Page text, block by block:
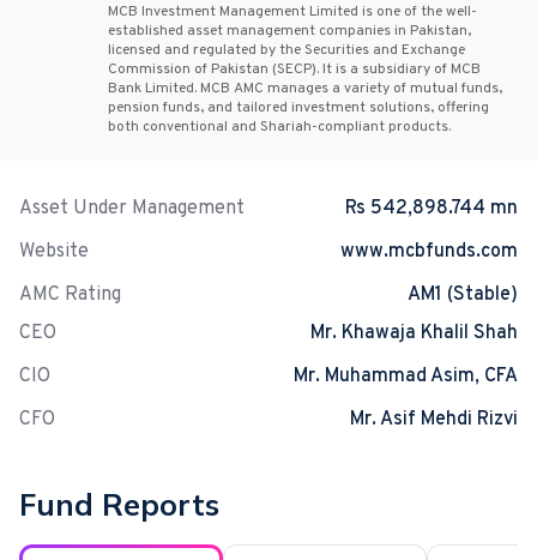
MCB Investment Management Limited is one of the well-
established asset management companies in Pakistan,
licensed and regulated by the Securities and Exchange
Commission of Pakistan (SECP). It is a subsidiary of MCB
Bank Limited. MCB AMC manages a variety of mutual funds,
pension funds, and tailored investment solutions, offering
both conventional and Shariah-compliant products.
Asset Under Management
Rs 542,898.744 mn
Website
www.mcbfunds.com
AMC Rating
AM1 (Stable)
CEO
Mr. Khawaja Khalil Shah
CIO
Mr. Muhammad Asim, CFA
CFO
Mr. Asif Mehdi Rizvi
Fund Reports